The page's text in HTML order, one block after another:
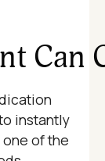
instantly
one of the